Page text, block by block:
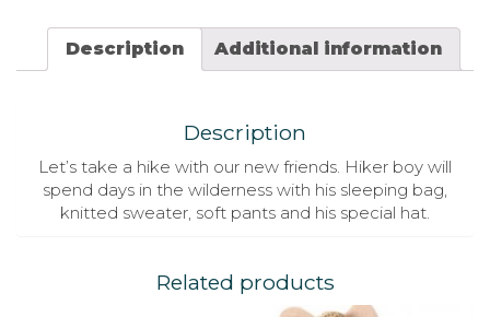
Description Additional information
Description
Let’s take a hike with our new friends. Hiker boy will
spend days in the wilderness with his sleeping bag,
knitted sweater, soft pants and his special hat.
Related products